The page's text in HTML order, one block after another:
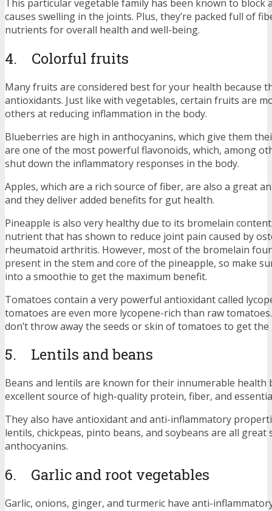
This particular vegetable family has been known to block
causes swelling in the joints. Plus, they’re packed full of
nutrients for overall health and well-being.
4. Colorful fruits
Many fruits are considered best for your health because
antioxidants. Just like with vegetables, certain fruits are
others at reducing inflammation in the body.
Blueberries are high in anthocyanins, which give them
are one of the most powerful flavonoids, which, among
shut down the inflammatory responses in the body.
Apples, which are a rich source of fiber, are also a great
and they deliver added benefits for gut health.
Pineapple is also very healthy due to its bromelain
nutrient that has shown to reduce joint pain caused by
rheumatoid arthritis. However, most of the bromelain
present in the stem and core of the pineapple, so make
into a smoothie to get the maximum benefit.
Tomatoes contain a very powerful antioxidant called
tomatoes are even more lycopene-rich than raw
don’t throw away the seeds or skin of tomatoes to get
5. Lentils and beans
Beans and lentils are known for their innumerable health
excellent source of high-quality protein, fiber, and
They also have antioxidant and anti-inflammatory
lentils, chickpeas, pinto beans, and soybeans are all great
anthocyanins.
6. Garlic and root vegetables
Garlic, onions, ginger, and turmeric have anti-